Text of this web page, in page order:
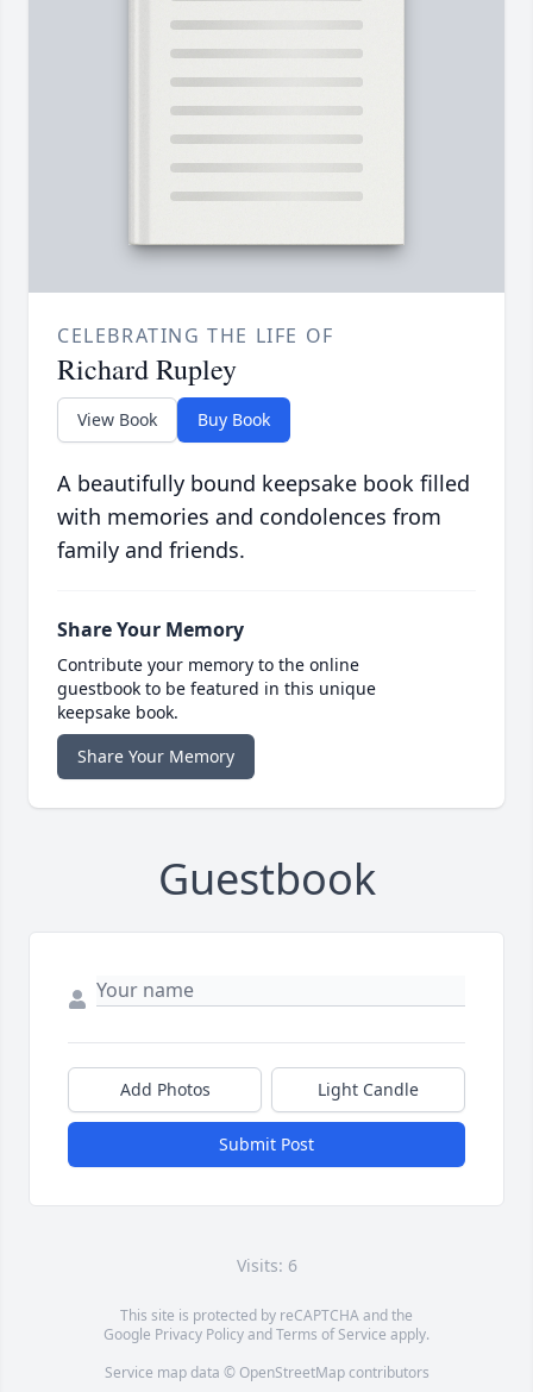
CELEBRATING THE LIFE OF
Richard Rupley
View Book Buy Book
A beautifully bound keepsake book filled
with memories and condolences from
family and friends.
Share Your Memory
Contribute your memory to the online
guestbook to be featured in this unique
keepsake book.
Share Your Memory
Guestbook
Add Photos Light Candle
Submit Post
Visits: 6
This site is protected by reCAPTCHA and the
Google Privacy PolicyandTerms of Service apply.
Service map data © OpenStreetMapcontributors